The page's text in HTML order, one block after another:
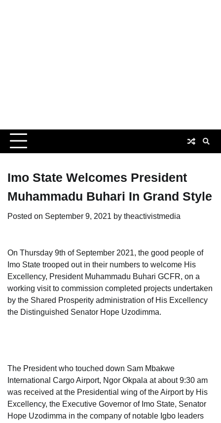
Imo State Welcomes President
Muhammadu Buhari In Grand Style
Posted on September 9, 2021 by theactivistmedia
On Thursday 9th of September 2021, the good people of
Imo State trooped out in their numbers to welcome His
Excellency, President Muhammadu Buhari GCFR, on a
working visit to commission completed projects undertaken
by the Shared Prosperity administration of His Excellency
the Distinguished Senator Hope Uzodimma.
The President who touched down Sam Mbakwe
International Cargo Airport, Ngor Okpala at about 9:30 am
was received at the Presidential wing of the Airport by His
Excellency, the Executive Governor of Imo State, Senator
Hope Uzodimma in the company of notable Igbo leaders